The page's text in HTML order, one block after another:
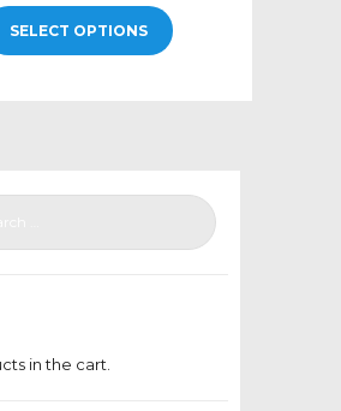
$219.00
through
SELECT OPTIONS
product
be
in the cart.